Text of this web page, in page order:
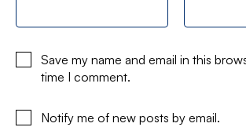
Save my name and email in this
time I comment.
Notify me of new posts by email.